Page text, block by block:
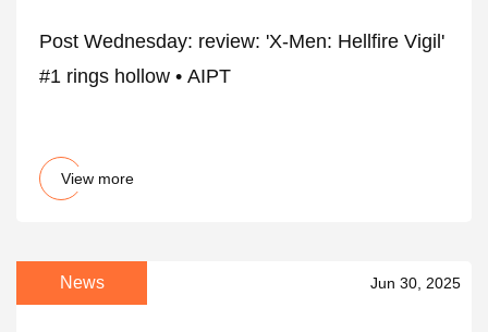
Post Wednesday: review: 'X-Men: Hellfire Vigil'
#1 rings hollow • AIPT
View more
News Jun 30, 2025